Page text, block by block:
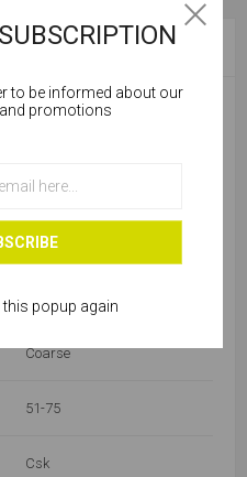
4.2
Box
Coarse
51-75
Csk
services. By using our
more
to be informed about our
promotions
popup again